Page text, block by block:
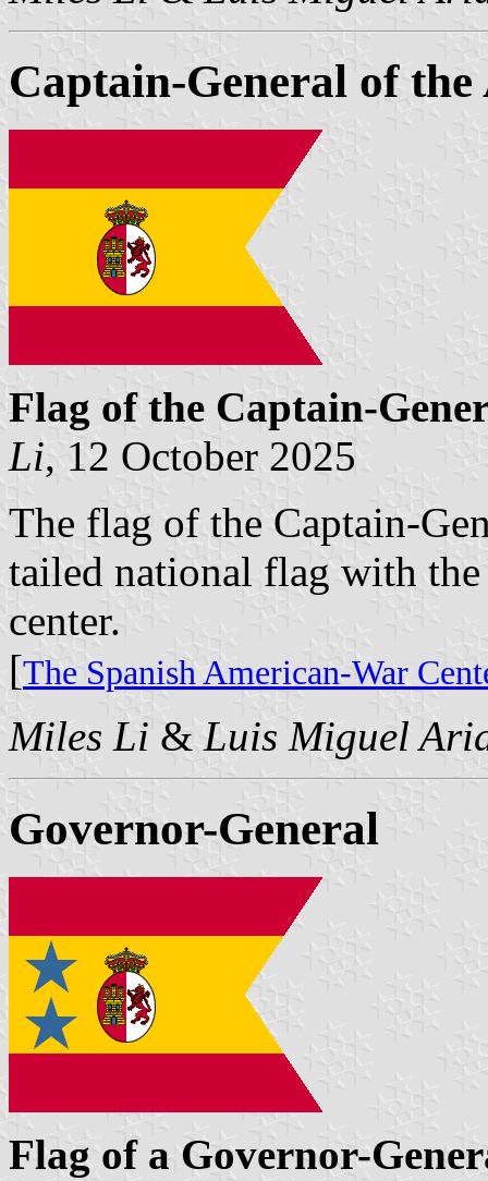
Captain-General of
Flag of the Captain-
Li, 12 October 2025
The flag of the Captain-
tailed national flag with
center.
[The Spanish American-War
Miles Li & Luis Miguel
Governor-General
Flag of a Governor-